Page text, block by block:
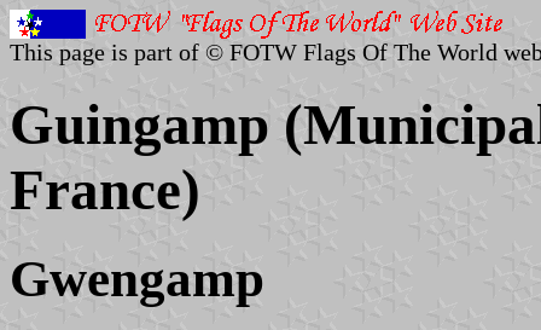
This page is part of © FOTW Flags Of The World
Guingamp
France)
Gwengamp